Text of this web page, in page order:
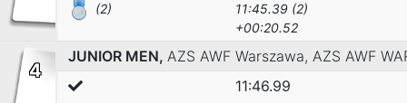
(2)
11:45.39 (2)
+00:20.52
4
JUNIOR MEN, AZS AWF Warszawa, AZS AWF
11:46.99